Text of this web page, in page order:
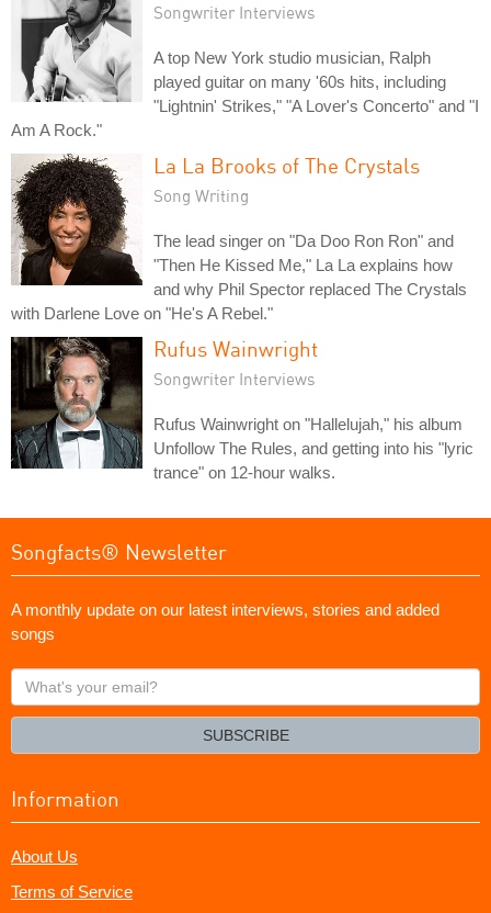
Songwriter Interviews
A top New York studio musician, Ralph
played guitar on many '60s hits, including
"Lightnin' Strikes," "A Lover's Concerto" and "I
Am A Rock."
La La Brooks of The Crystals
Song Writing
The lead singer on "Da Doo Ron Ron" and
"Then He Kissed Me," La La explains how
and why Phil Spector replaced The Crystals
with Darlene Love on "He's A Rebel."
Rufus Wainwright
Songwriter Interviews
Rufus Wainwright on "Hallelujah," his album
Unfollow The Rules, and getting into his "lyric
trance" on 12-hour walks.
Songfacts® Newsletter
A monthly update on our latest interviews, stories and added
songs
What's
your
SUBSCRIBE
Information
About Us
Terms of Service